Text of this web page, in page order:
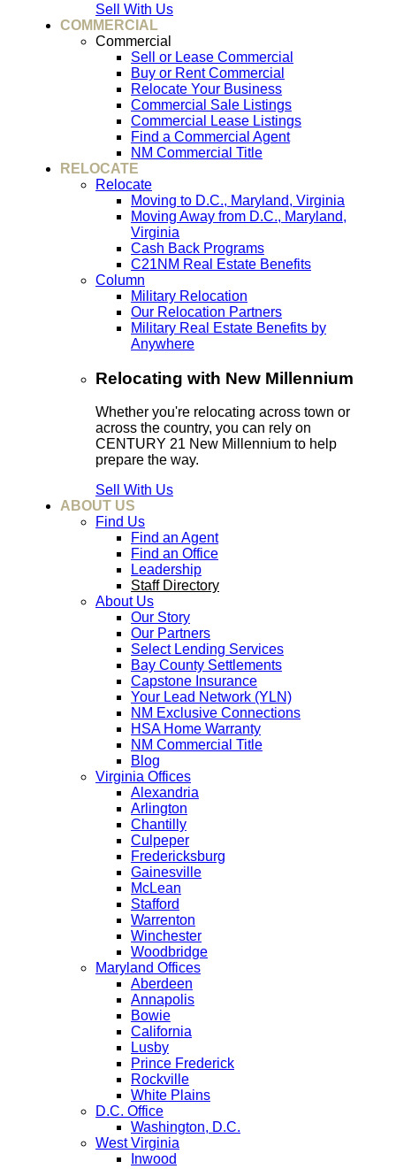
Sell With Us
COMMERCIAL
Commercial
Sell or Lease Commercial
Buy or Rent Commercial
Relocate Your Business
Commercial Sale Listings
Commercial Lease Listings
Find a Commercial Agent
NM Commercial Title
RELOCATE
Relocate
Moving to D.C., Maryland, Virginia
Moving Away from D.C., Maryland,
Virginia
Cash Back Programs
C21NM Real Estate Benefits
Column
Military Relocation
Our Relocation Partners
Military Real Estate Benefits by
Anywhere
Relocating with New Millennium
Whether you're relocating across town or
across the country, you can rely on
CENTURY 21 New Millennium to help
prepare the way.
Sell With Us
ABOUT US
Find Us
Find an Agent
Find an Office
Leadership
Staff Directory
About Us
Our Story
Our Partners
Select Lending Services
Bay County Settlements
Capstone Insurance
Your Lead Network (YLN)
NM Exclusive Connections
HSA Home Warranty
NM Commercial Title
Blog
Virginia Offices
Alexandria
Arlington
Chantilly
Culpeper
Fredericksburg
Gainesville
McLean
Stafford
Warrenton
Winchester
Woodbridge
Maryland Offices
Aberdeen
Annapolis
Bowie
California
Lusby
Prince Frederick
Rockville
White Plains
D.C. Office
Washington, D.C.
West Virginia
Inwood